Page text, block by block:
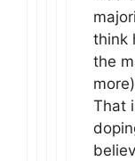
think
the
That